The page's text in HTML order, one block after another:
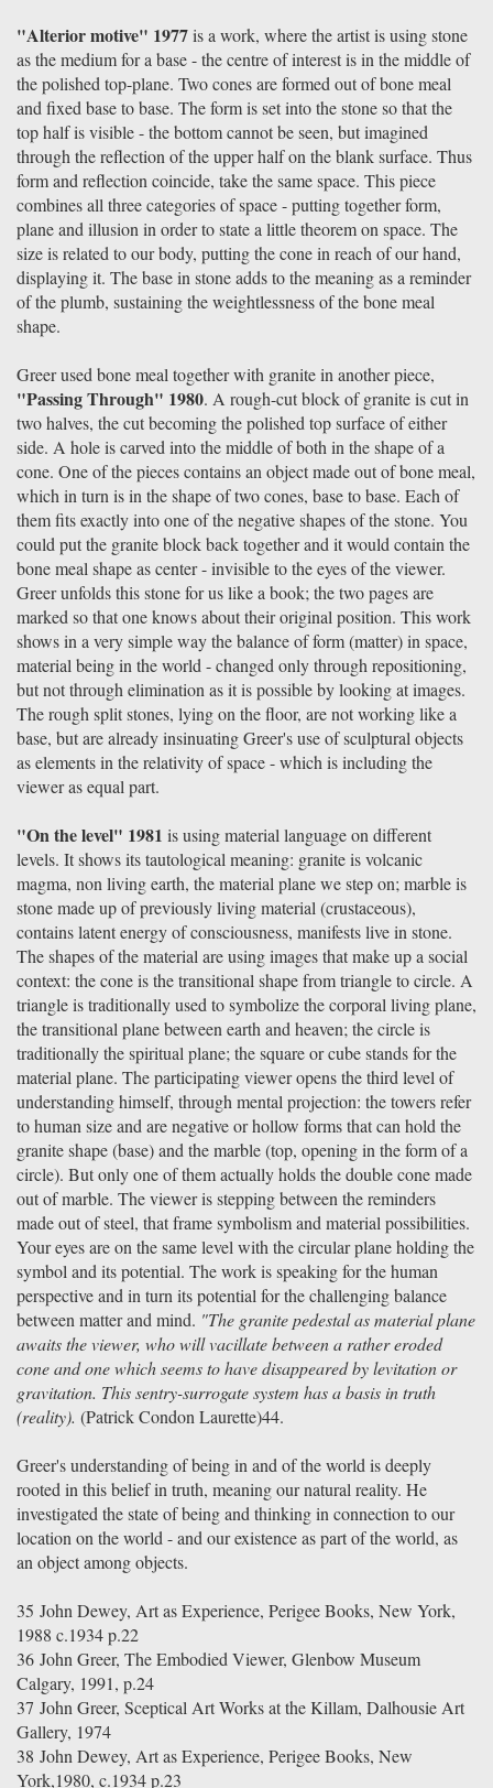
"Alterior motive" 1977is a work, where the artist is using stone
as the medium for a base - the centre of interest is in the middle of
the polished top-plane. Two cones are formed out of bone meal
and fixed base to base. The form is set into the stone so that the
top half is visible - the bottom cannot be seen, but imagined
through the reflection of the upper half on the blank surface. Thus
form and reflection coincide, take the same space. This piece
combines all three categories of space - putting together form,
plane and illusion in order to state a little theorem on space. The
size is related to our body, putting the cone in reach of our hand,
displaying it. The base in stone adds to the meaning as a reminder
of the plumb, sustaining the weightlessness of the bone meal
shape.
Greer used bone meal together with granite in another piece,
"Passing Through" 1980. A rough-cut block of granite is cut in
two halves, the cut becoming the polished top surface of either
side. A hole is carved into the middle of both in the shape of a
cone. One of the pieces contains an object made out of bone meal,
which in turn is in the shape of two cones, base to base. Each of
them fits exactly into one of the negative shapes of the stone. You
could put the granite block back together and it would contain the
bone meal shape as center - invisible to the eyes of the viewer.
Greer unfolds this stone for us like a book; the two pages are
marked so that one knows about their original position. This work
shows in a very simple way the balance of form (matter) in space,
material being in the world - changed only through repositioning,
but not through elimination as it is possible by looking at images.
The rough split stones, lying on the floor, are not working like a
base, but are already insinuating Greer's use of sculptural objects
as elements in the relativity of space - which is including the
viewer as equal part.
"On the level" 1981 is using material language on different
levels. It shows its tautological meaning: granite is volcanic
magma, non living earth, the material plane we step on; marble is
stone made up of previously living material (crustaceous),
contains latent energy of consciousness, manifests live in stone.
The shapes of the material are using images that make up a social
context: the cone is the transitional shape from triangle to circle. A
triangle is traditionally used to symbolize the corporal living plane,
the transitional plane between earth and heaven; the circle is
traditionally the spiritual plane; the square or cube stands for the
material plane. The participating viewer opens the third level of
understanding himself, through mental projection: the towers refer
to human size and are negative or hollow forms that can hold the
granite shape (base) and the marble (top, opening in the form of a
circle). But only one of them actually holds the double cone made
out of marble. The viewer is stepping between the reminders
made out of steel, that frame symbolism and material possibilities.
Your eyes are on the same level with the circular plane holding the
symbol and its potential. The work is speaking for the human
perspective and in turn its potential for the challenging balance
between matter and mind. "The granite pedestal as material plane
awaits the viewer, who will vacillate between a rather eroded
cone and one which seems to have disappeared by levitation or
gravitation. This sentry-surrogate system has a basis in truth
(reality). (Patrick Condon Laurette)44.
Greer's understanding of being in and of the world is deeply
rooted in this belief in truth, meaning our natural reality. He
investigated the state of being and thinking in connection to our
location on the world - and our existence as part of the world, as
an object among objects.
35 John Dewey, Art as Experience, Perigee Books, New York,
1988 c.1934 p.22
36 John Greer, The Embodied Viewer, Glenbow Museum
Calgary, 1991, p.24
37 John Greer, Sceptical Art Works at the Killam, Dalhousie Art
Gallery, 1974
38 John Dewey, Art as Experience, Perigee Books, New
York,1980, c.1934 p.23